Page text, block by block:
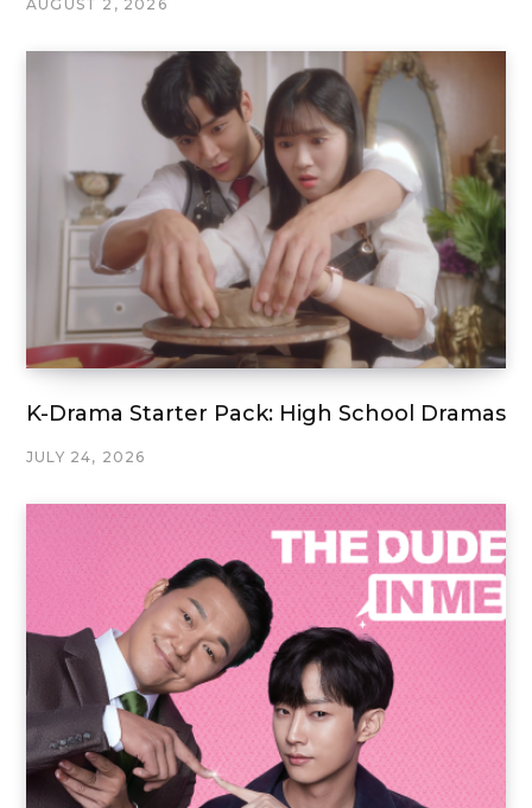
AUGUST 2, 2026
K-Drama Starter Pack: High School Dramas
JULY 24, 2026